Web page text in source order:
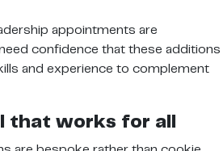
appointments are
confidence that these additions
and experience to complement
that works for all